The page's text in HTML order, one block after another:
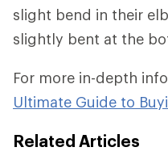
slight bend in their
slightly bent at the
For more in-depth
Ultimate Guide to
Related Articles